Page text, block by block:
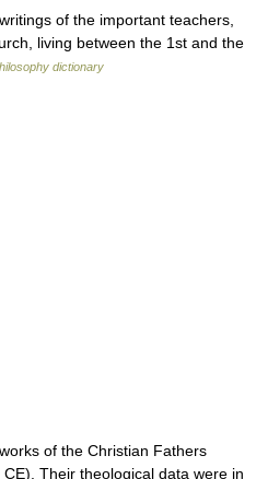
of the important teachers,
living between the 1st and the
dictionary
of the Christian Fathers
Their theological data were in